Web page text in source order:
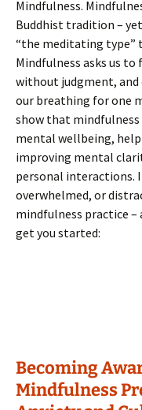
Mindfulness.
Buddhist tradition –
“the meditating type”
Mindfulness asks us
without judgment, and
our breathing for one
show that mindfulness
mental wellbeing,
improving mental
personal interactions.
overwhelmed, or
mindfulness practice –
get you started:
Becoming
Mindfulness